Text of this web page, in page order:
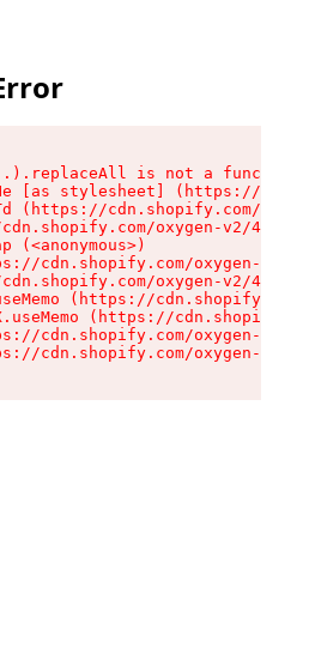
is not a function
[as stylesheet] (https://
(https://cdn.shopify.com/
oxygen-v2/
(<anonymous>)
cdn.shopify.com/oxygen-v2/
oxygen-v2/
(https://
(https://
cdn.shopify.com/oxygen-v2/
cdn.shopify.com/oxygen-v2/